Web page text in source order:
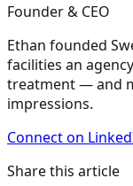
Founder & CEO
Ethan founded
facilities an
treatment — and
impressions.
Connect on
Share this article